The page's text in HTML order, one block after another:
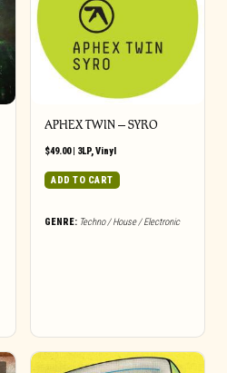
APHEX TWIN – SYRO
$49.00| 3LP, Vinyl
ADD TO CART
GENRE: Techno / House / Electronic